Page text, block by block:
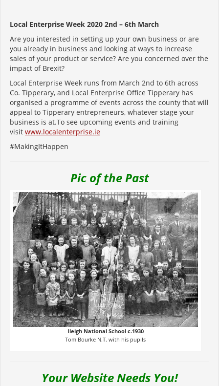
Local Enterprise Week 2020 2nd – 6th March
Are you interested in setting up your own business or are
you already in business and looking at ways to increase
sales of your product or service? Are you concerned over the
impact of Brexit?
Local Enterprise Week runs from March 2nd to 6th across
Co. Tipperary, and Local Enterprise Office Tipperary has
organised a programme of events across the county that will
appeal to Tipperary entrepreneurs, whatever stage your
business is at.To see upcoming events and training
visit www.localenterprise.ie
#MakingItHappen
Pic of the Past
Ileigh National School c.1930
Tom Bourke N.T. with his pupils
Your Website Needs You!